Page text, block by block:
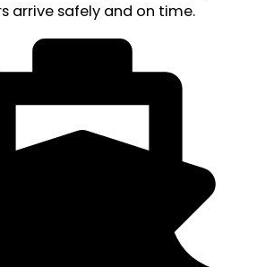
arrive safely and on time.